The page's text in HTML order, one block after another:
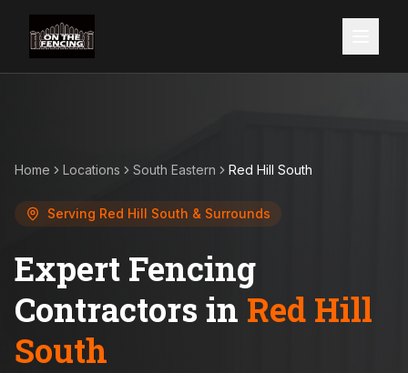
Home Locations South Eastern Red Hill South
Serving Red Hill South & Surrounds
Expert Fencing
Contractors in Red Hill
South